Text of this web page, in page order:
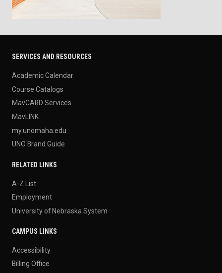
SERVICES AND RESOURCES
Academic Calendar
Course Catalogs
MavCARD Services
MavLINK
my.unomaha.edu
UNO Brand Guide
RELATED LINKS
A-Z List
Employment
University of Nebraska System
CAMPUS LINKS
Accessibility
Billing Office